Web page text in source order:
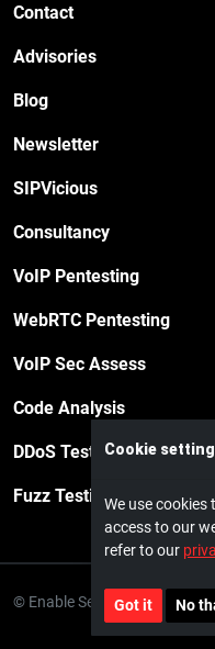
Contact
Advisories
Blog
Newsletter
SIPVicious
Consultancy
VoIP Pentesting
WebRTC Pentesting
VoIP Sec Assess
Code Analysis
DDoS Testing
Fuzz Testing
© Enable Security GmbH ·
Cookie
We use
access to our
refer to our
Got it No